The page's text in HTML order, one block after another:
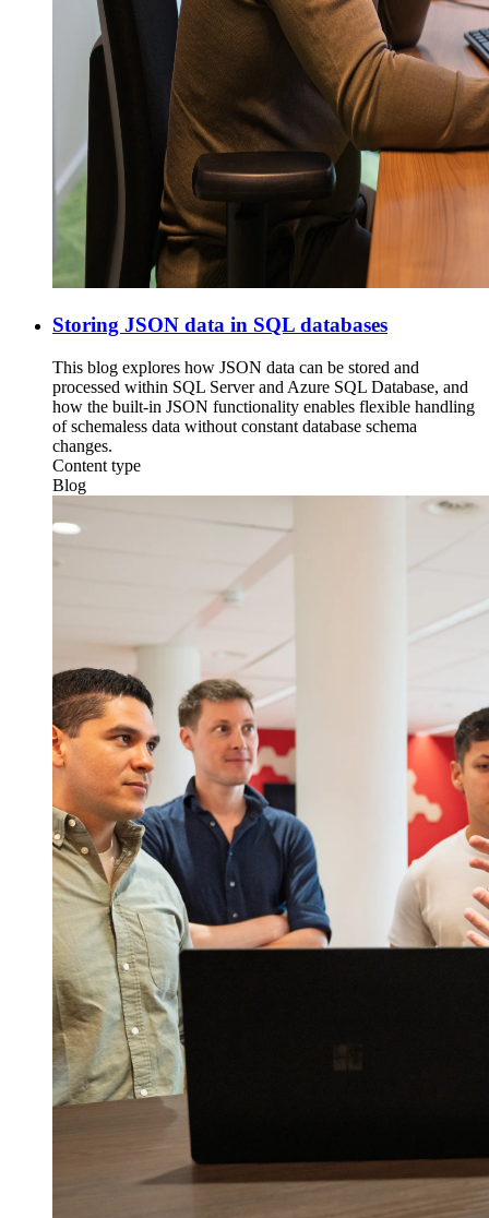
Storing JSON data in SQL databases
This blog explores how JSON data can be stored and
processed within SQL Server and Azure SQL Database, and
how the built-in JSON functionality enables flexible handling
of schemaless data without constant database schema
changes.
Content type
Blog